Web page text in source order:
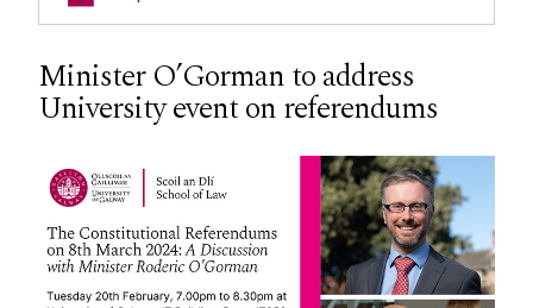
Courses
Research
Student Information
Minister O’Gorman to address
University event on referendums